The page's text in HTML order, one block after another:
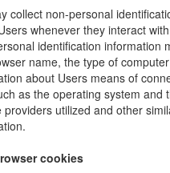
collect non-personal
whenever they interact
identification information
name, the type of
about Users means of
as the operating system and
providers utilized and other
cookies